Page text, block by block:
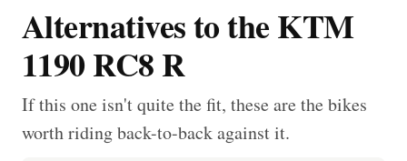
Alternatives to the KTM
1190 RC8 R
If this one isn't quite the fit, these are the bikes
worth riding back-to-back against it.